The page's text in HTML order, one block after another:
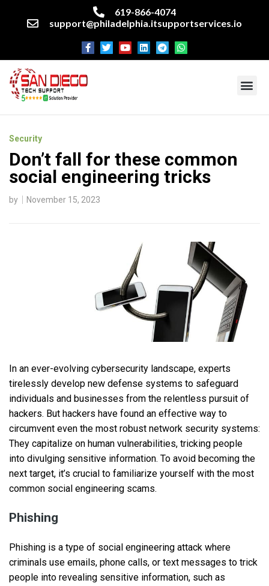
619-866-4074
support@philadelphia.itsupportservices.io
Security
Don’t fall for these common
social engineering tricks
by November 15, 2023
In an ever-evolving cybersecurity landscape, experts
tirelessly develop new defense systems to safeguard
individuals and businesses from the relentless pursuit of
hackers. But hackers have found an effective way to
circumvent even the most robust network security systems:
They capitalize on human vulnerabilities, tricking people
into divulging sensitive information. To avoid becoming the
next target, it’s crucial to familiarize yourself with the most
common social engineering scams.
Phishing
Phishing is a type of social engineering attack where
criminals use emails, phone calls, or text messages to trick
people into revealing sensitive information, such as